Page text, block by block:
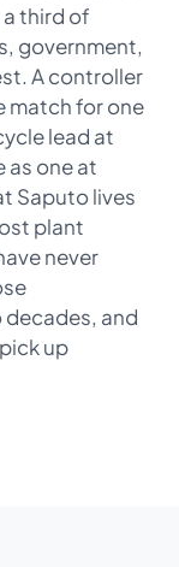
third of
government,
A controller
match for one
lead at
as one at
Saputo lives
plant
never
and
up